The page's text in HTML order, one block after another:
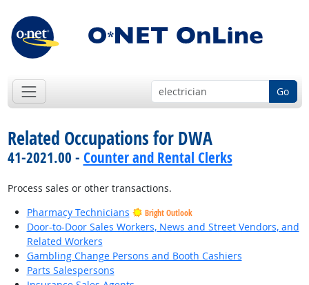
Go
Related Occupations for DWA
41-2021.00 - Counter and Rental Clerks
Process sales or other transactions.
Pharmacy Technicians
Bright Outlook
Door-to-Door Sales Workers, News and Street Vendors, and
Related Workers
Gambling Change Persons and Booth Cashiers
Parts Salespersons